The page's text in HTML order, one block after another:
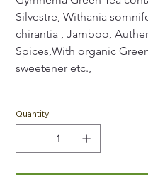
Silvestre, Withania
chirantia , Jamboo,
Spices,With organic
sweetener etc.,
Quantity